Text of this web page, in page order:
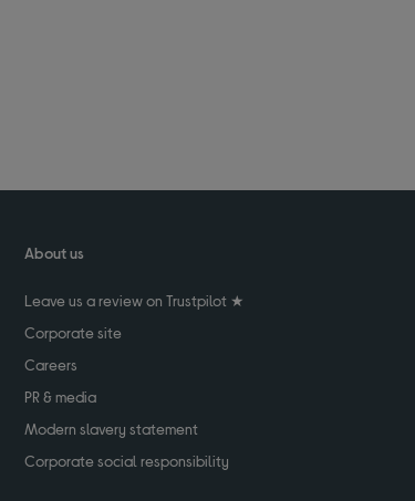
About us
Leave us a review on Trustpilot ★
Corporate site
Careers
PR & media
Modern slavery statement
Corporate social responsibility